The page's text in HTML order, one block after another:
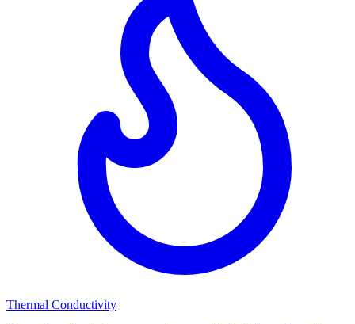
Thermal Conductivity